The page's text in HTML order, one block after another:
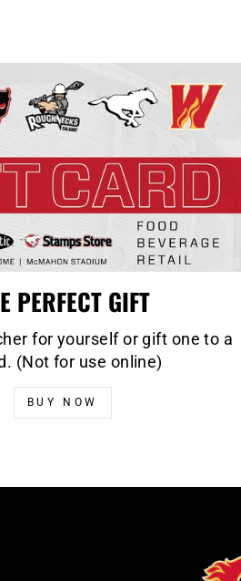
PERFECT GIFT
for yourself or gift one to a
(Not for use online)
BUY NOW